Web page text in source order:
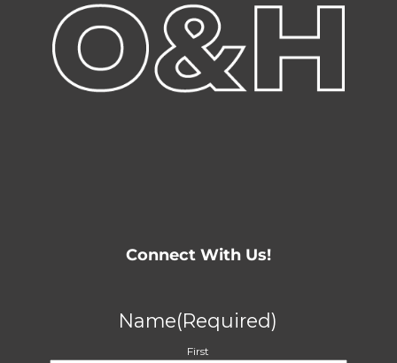
Connect With Us!
Name(Required)
First